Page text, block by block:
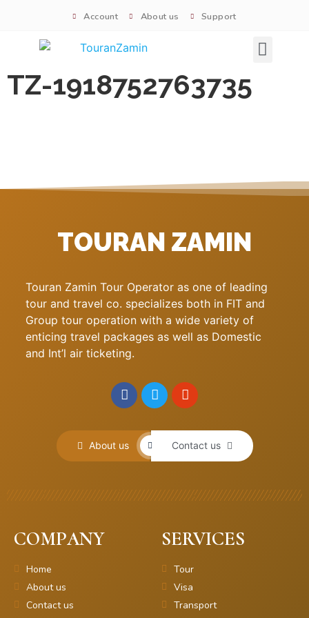
Account About us Support
TZ-1918752763735
TOURAN ZAMIN
Touran Zamin Tour Operator as one of leading
tour and travel co. specializes both in FIT and
Group tour operation with a wide variety of
enticing travel packages as well as Domestic
and Int’l air ticketing.
About us Contact us
COMPANY
Home
About us
Contact us
SERVICES
Tour
Visa
Transport